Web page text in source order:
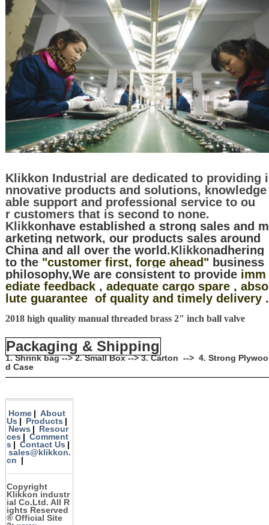
Klikkon Industrial are dedicated to providing i
nnovative products and solutions, knowledge
able support and professional service to ou
r customers that is second to none.
Klikkon have established a strong sales and m
arketing network, our products sales around
China and all over the world.Klikkonadhering
to the"customer first, forge ahead"business
philosophy,We are consistent to provideimm
ediate feedback , adequate cargo spare , abso
lute guarantee of quality and timely delivery .
2018 high quality manual threaded brass 2" inch ball valve
Packaging & Shipping
1. Shrink bag --> 2. Small Box --> 3. Carton --> 4. Strong Plywoo
d Case
Home
About
Us
Products
News
Resour
ces
Comment
s
Contact Us
sales@klikkon.
cn
Copyright
Klikkon industr
ial Co.Ltd. All R
ights Reserved
®Official Site